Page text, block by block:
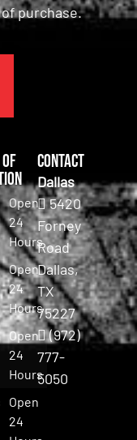
purchase.
of
Open
24
Hours
Open
24
Hours
Open
24
Hours
Open
24
Contact
Dallas
5420
Forney
Road
Dallas,
TX
75227
(972)
777-
5050